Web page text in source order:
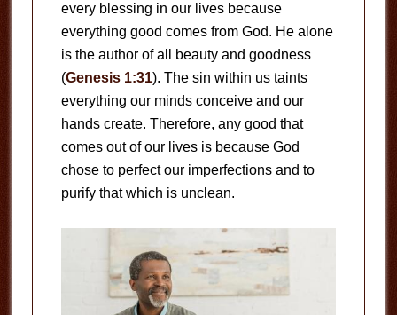
every blessing in our lives because
everything good comes from God. He alone
is the author of all beauty and goodness
(Genesis 1:31). The sin within us taints
everything our minds conceive and our
hands create. Therefore, any good that
comes out of our lives is because God
chose to perfect our imperfections and to
purify that which is unclean.